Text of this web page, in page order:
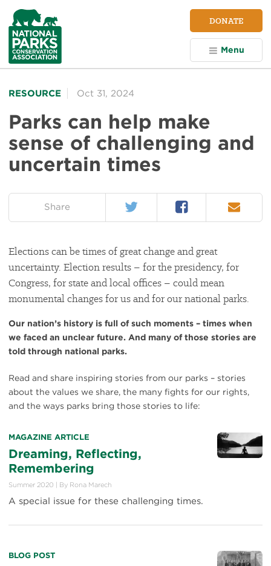
NPCA
Home
DONATE
Menu
RESOURCE Oct 31, 2024
Parks can help make
sense of challenging and
uncertain times
Share Twitter Facebook Email
Elections can be times of great change and great
uncertainty. Election results – for the presidency, for
Congress, for state and local offices – could mean
monumental changes for us and for our national parks.
Our nation’s history is full of such moments – times when
we faced an unclear future. And many of those stories are
told through national parks.
Read and share inspiring stories from our parks – stories
about the values we share, the many fights for our rights,
and the ways parks bring those stories to life:
MAGAZINE ARTICLE
Dreaming, Reflecting,
Remembering
Summer 2020 By Rona Marech
A special issue for these challenging times.
BLOG POST